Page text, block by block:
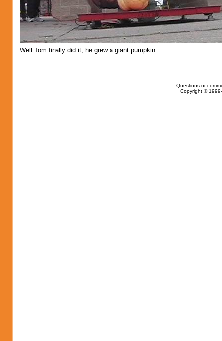
Well Tom finally did it, he grew a giant pumpkin.
Questions or
Copyright ©